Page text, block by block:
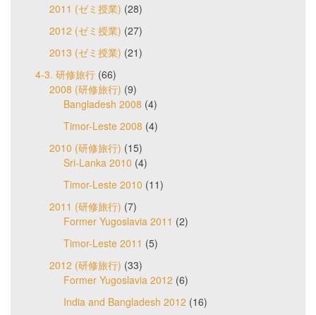
2011 (ゼミ授業) (28)
2012 (ゼミ授業) (27)
2013 (ゼミ授業) (21)
4-3. 研修旅行 (66)
2008 (研修旅行) (9)
Bangladesh 2008 (4)
Timor-Leste 2008 (4)
2010 (研修旅行) (15)
Sri-Lanka 2010 (4)
Timor-Leste 2010 (11)
2011 (研修旅行) (7)
Former Yugoslavia 2011 (2)
Timor-Leste 2011 (5)
2012 (研修旅行) (33)
Former Yugoslavia 2012 (6)
India and Bangladesh 2012 (16)